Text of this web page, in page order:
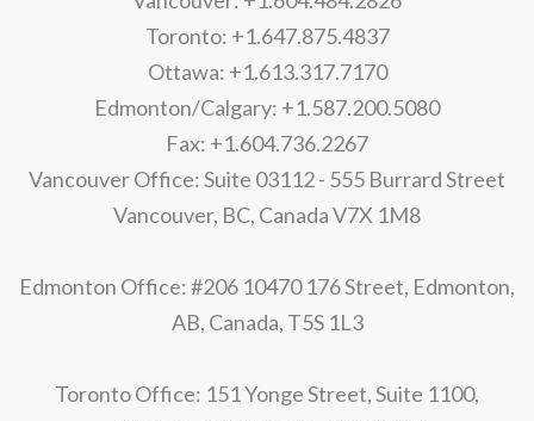
Toronto: +1.647.875.4837
Ottawa: +1.613.317.7170
Edmonton/Calgary: +1.587.200.5080
Fax: +1.604.736.2267
Vancouver Office: Suite 03112 - 555 Burrard Street
Vancouver, BC, Canada V7X 1M8
Edmonton Office: #206 10470 176 Street, Edmonton,
AB, Canada, T5S 1L3
Toronto Office: 151 Yonge Street, Suite 1100,